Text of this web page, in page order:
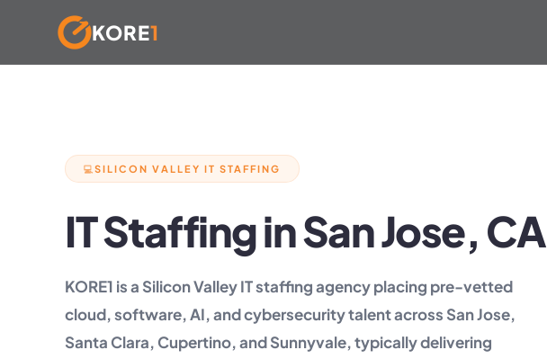
KORE1
💻 SILICON VALLEY IT STAFFING
IT Staffing in San Jose, CA
KORE1 is a Silicon Valley IT staffing agency placing pre-vetted
cloud, software, AI, and cybersecurity talent across San Jose,
Santa Clara, Cupertino, and Sunnyvale, typically delivering